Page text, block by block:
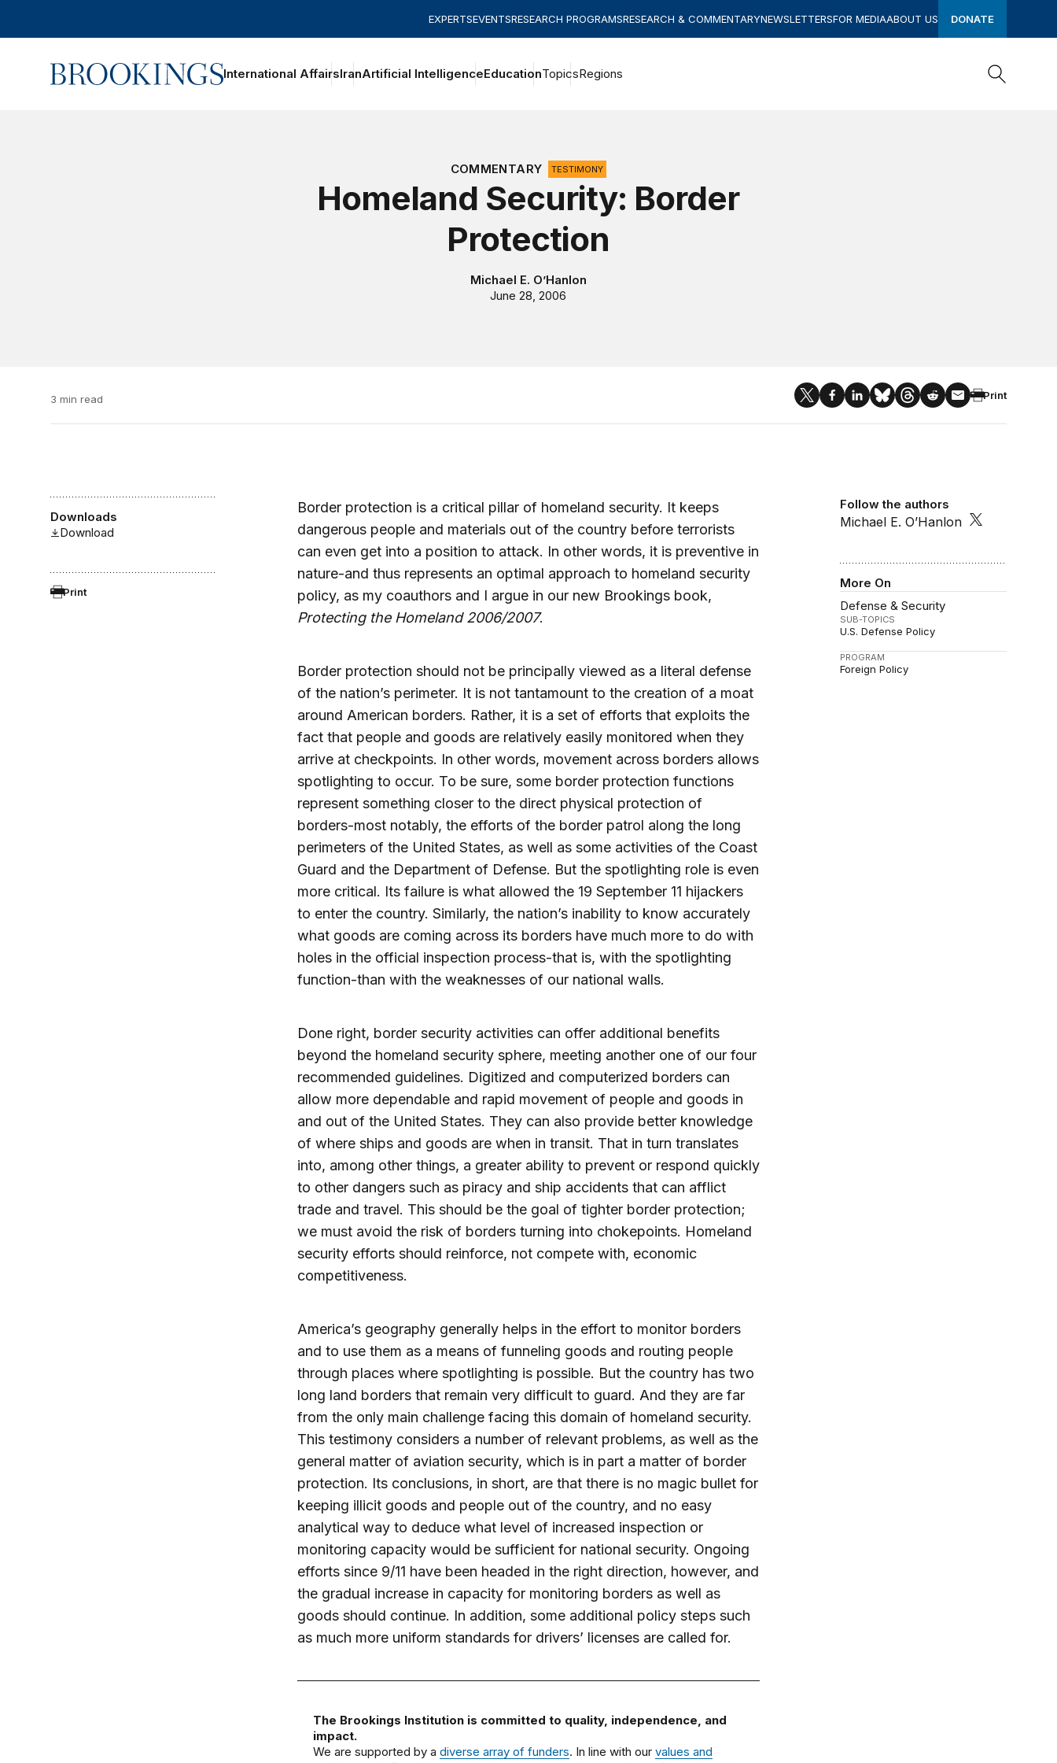
EXPERTSEVENTSRESEARCH PROGRAMSRESEARCH & COMMENTARYNEWSLETTERSFOR MEDIAABOUT US DONATE
Home International AffairsIranArtificial IntelligenceEducationTopicsRegions
COMMENTARY
TESTIMONY
Homeland Security: Border
Protection
Michael E. O’Hanlon
June 28, 2006
3 min read Print
Downloads
Download
Print
Follow the authors
Michael E. O’Hanlon
More On
Defense & Security
SUB-TOPICS
U.S. Defense Policy
PROGRAM
Foreign Policy
Border protection is a critical pillar of homeland security. It keeps
dangerous people and materials out of the country before terrorists
can even get into a position to attack. In other words, it is preventive in
nature-and thus represents an optimal approach to homeland security
policy, as my coauthors and I argue in our new Brookings book,
Protecting the Homeland 2006/2007.
Border protection should not be principally viewed as a literal defense
of the nation’s perimeter. It is not tantamount to the creation of a moat
around American borders. Rather, it is a set of efforts that exploits the
fact that people and goods are relatively easily monitored when they
arrive at checkpoints. In other words, movement across borders allows
spotlighting to occur. To be sure, some border protection functions
represent something closer to the direct physical protection of
borders-most notably, the efforts of the border patrol along the long
perimeters of the United States, as well as some activities of the Coast
Guard and the Department of Defense. But the spotlighting role is even
more critical. Its failure is what allowed the 19 September 11 hijackers
to enter the country. Similarly, the nation’s inability to know accurately
what goods are coming across its borders have much more to do with
holes in the official inspection process-that is, with the spotlighting
function-than with the weaknesses of our national walls.
Done right, border security activities can offer additional benefits
beyond the homeland security sphere, meeting another one of our four
recommended guidelines. Digitized and computerized borders can
allow more dependable and rapid movement of people and goods in
and out of the United States. They can also provide better knowledge
of where ships and goods are when in transit. That in turn translates
into, among other things, a greater ability to prevent or respond quickly
to other dangers such as piracy and ship accidents that can afflict
trade and travel. This should be the goal of tighter border protection;
we must avoid the risk of borders turning into chokepoints. Homeland
security efforts should reinforce, not compete with, economic
competitiveness.
America’s geography generally helps in the effort to monitor borders
and to use them as a means of funneling goods and routing people
through places where spotlighting is possible. But the country has two
long land borders that remain very difficult to guard. And they are far
from the only main challenge facing this domain of homeland security.
This testimony considers a number of relevant problems, as well as the
general matter of aviation security, which is in part a matter of border
protection. Its conclusions, in short, are that there is no magic bullet for
keeping illicit goods and people out of the country, and no easy
analytical way to deduce what level of increased inspection or
monitoring capacity would be sufficient for national security. Ongoing
efforts since 9/11 have been headed in the right direction, however, and
the gradual increase in capacity for monitoring borders as well as
goods should continue. In addition, some additional policy steps such
as much more uniform standards for drivers’ licenses are called for.
The Brookings Institution is committed to quality, independence, and
impact.
We are supported by a diverse array of funders. In line with our values and